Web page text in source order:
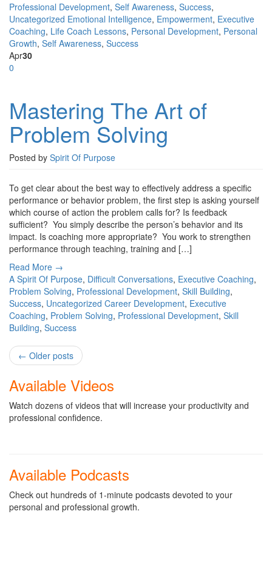
Professional Development, Self Awareness, Success,
Uncategorized Emotional Intelligence, Empowerment, Executive
Coaching, Life Coach Lessons, Personal Development, Personal
Growth, Self Awareness, Success
Apr30
0
Mastering The Art of
Problem Solving
Posted by Spirit Of Purpose
To get clear about the best way to effectively address a specific
performance or behavior problem, the first step is asking yourself
which course of action the problem calls for? Is feedback
sufficient? You simply describe the person’s behavior and its
impact. Is coaching more appropriate? You work to strengthen
performance through teaching, training and […]
Read More →
A Spirit Of Purpose, Difficult Conversations, Executive Coaching,
Problem Solving, Professional Development, Skill Building,
Success, Uncategorized Career Development, Executive
Coaching, Problem Solving, Professional Development, Skill
Building, Success
Post
navigation
← Older posts
Available Videos
Watch dozens of videos that will increase your productivity and
professional confidence.
Available Podcasts
Check out hundreds of 1-minute podcasts devoted to your
personal and professional growth.